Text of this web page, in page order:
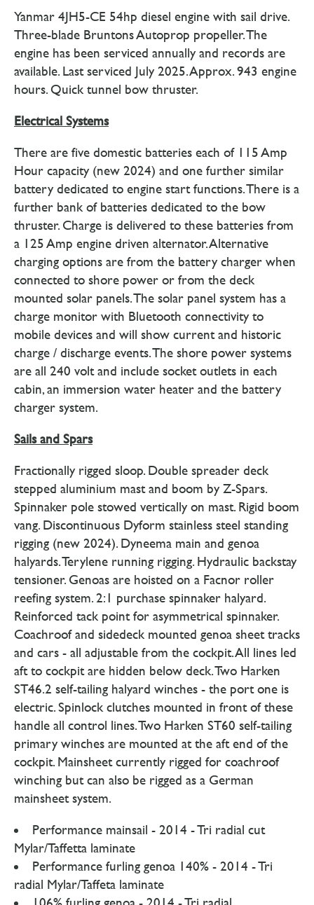
Yanmar 4JH5-CE 54hp diesel engine with sail drive.
Three-blade Bruntons Autoprop propeller. The
engine has been serviced annually and records are
available. Last serviced July 2025. Approx. 943 engine
hours. Quick tunnel bow thruster.
Electrical Systems
There are five domestic batteries each of 115 Amp
Hour capacity (new 2024) and one further similar
battery dedicated to engine start functions. There is a
further bank of batteries dedicated to the bow
thruster. Charge is delivered to these batteries from
a 125 Amp engine driven alternator. Alternative
charging options are from the battery charger when
connected to shore power or from the deck
mounted solar panels. The solar panel system has a
charge monitor with Bluetooth connectivity to
mobile devices and will show current and historic
charge / discharge events. The shore power systems
are all 240 volt and include socket outlets in each
cabin, an immersion water heater and the battery
charger system.
Sails and Spars
Fractionally rigged sloop. Double spreader deck
stepped aluminium mast and boom by Z-Spars.
Spinnaker pole stowed vertically on mast. Rigid boom
vang. Discontinuous Dyform stainless steel standing
rigging (new 2024). Dyneema main and genoa
halyards. Terylene running rigging. Hydraulic backstay
tensioner. Genoas are hoisted on a Facnor roller
reefing system. 2:1 purchase spinnaker halyard.
Reinforced tack point for asymmetrical spinnaker.
Coachroof and sidedeck mounted genoa sheet tracks
and cars - all adjustable from the cockpit. All lines led
aft to cockpit are hidden below deck. Two Harken
ST46.2 self-tailing halyard winches - the port one is
electric. Spinlock clutches mounted in front of these
handle all control lines. Two Harken ST60 self-tailing
primary winches are mounted at the aft end of the
cockpit. Mainsheet currently rigged for coachroof
winching but can also be rigged as a German
mainsheet system.
Performance mainsail - 2014 - Tri radial cut
Mylar/Taffetta laminate
Performance furling genoa 140% - 2014 - Tri
radial Mylar/Taffeta laminate